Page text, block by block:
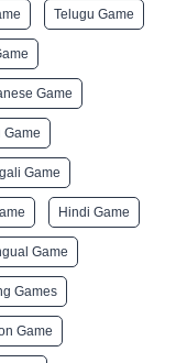
Telugu Game
Game
Game
Game
Hindi Game
Game
Games
Game